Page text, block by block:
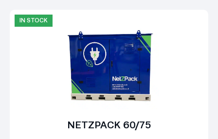
IN STOCK
NETZPACK 60/75